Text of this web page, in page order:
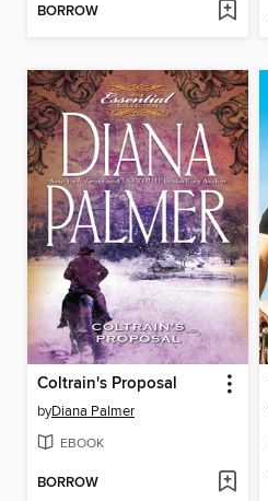
BORROW
Coltrain's Proposal
byDiana Palmer
EBOOK
BORROW